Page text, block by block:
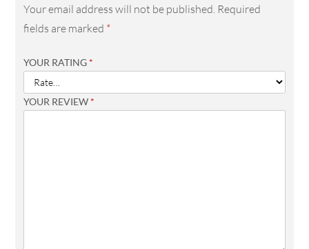
Your email address will not be published. Required
fields are marked *
YOUR RATING *
YOUR REVIEW *